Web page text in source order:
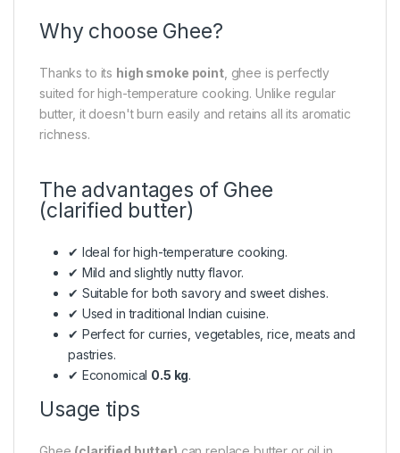
Why choose Ghee?
Thanks to its high smoke point, ghee is perfectly
suited for high-temperature cooking. Unlike regular
butter, it doesn't burn easily and retains all its aromatic
richness.
The advantages of Ghee
(clarified butter)
✔ Ideal for high-temperature cooking.
✔ Mild and slightly nutty flavor.
✔ Suitable for both savory and sweet dishes.
✔ Used in traditional Indian cuisine.
✔ Perfect for curries, vegetables, rice, meats and
pastries.
✔ Economical 0.5 kg.
Usage tips